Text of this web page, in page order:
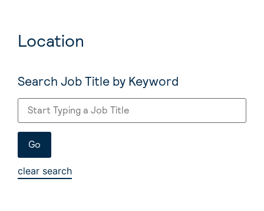
Location
Search Job Title by Keyword
clear search